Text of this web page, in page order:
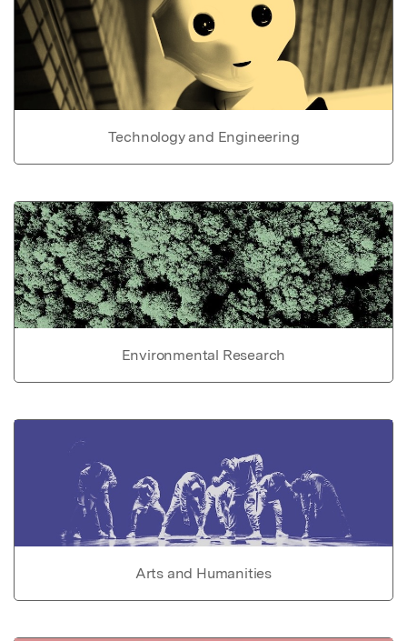
Technology and Engineering
Environmental Research
Arts and Humanities